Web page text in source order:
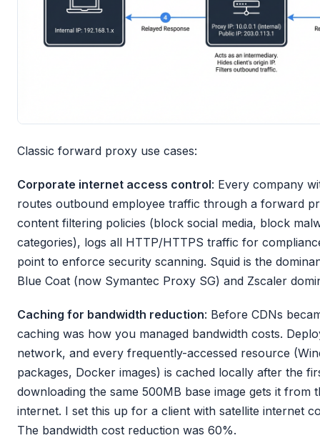
Classic forward proxy use cases:
Corporate internet access control: Every company
routes outbound employee traffic through a forward
content filtering policies (block social media, block
categories), logs all HTTP/HTTPS traffic for
point to enforce security scanning. Squid is the
Blue Coat (now Symantec Proxy SG) and Zscaler
Caching for bandwidth reduction: Before CDNs
caching was how you managed bandwidth costs.
network, and every frequently-accessed resource
packages, Docker images) is cached locally after the
downloading the same 500MB base image gets it
internet. I set this up for a client with satellite internet
The bandwidth cost reduction was 60%.